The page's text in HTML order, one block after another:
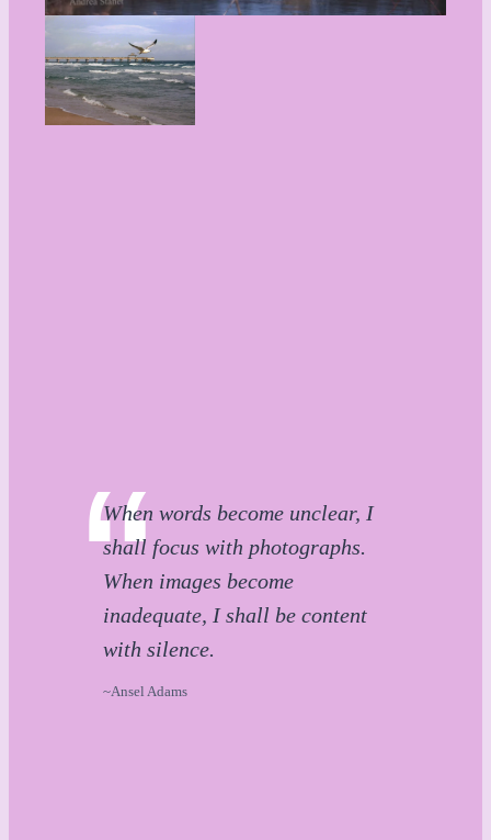
When words become unclear, I
shall focus with photographs.
When images become
inadequate, I shall be content
with silence.
~Ansel Adams